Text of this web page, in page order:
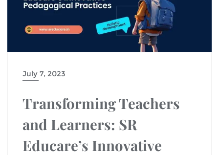
July 7, 2023
Transforming Teachers
and Learners: SR
Educare’s Innovative